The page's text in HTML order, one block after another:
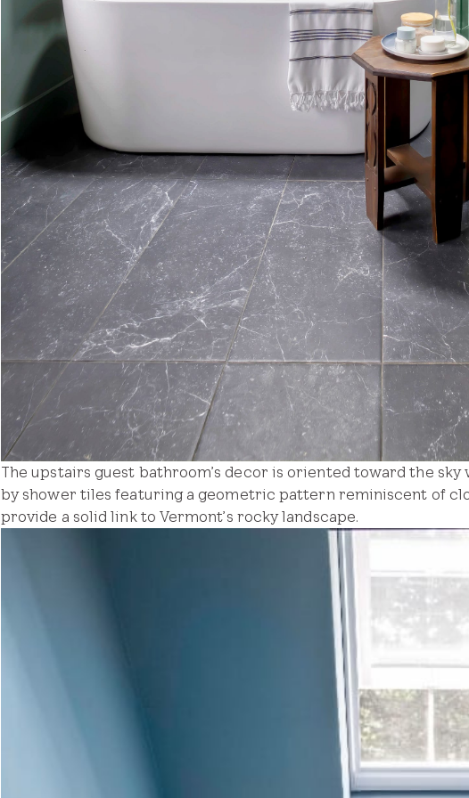
The upstairs guest bathroom’s decor is oriented toward the
by shower tiles featuring a geometric pattern reminiscent of
provide a solid link to Vermont’s rocky landscape.